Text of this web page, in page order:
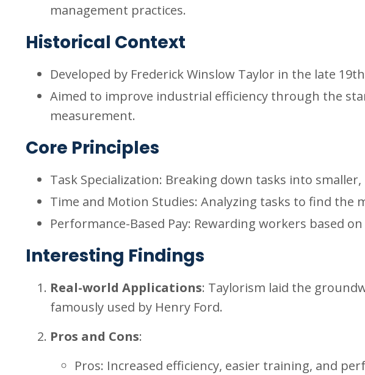
management practices.
Historical Context
Developed by Frederick Winslow Taylor in the late
Aimed to improve industrial efficiency through the
measurement.
Core Principles
Task Specialization: Breaking down tasks into
Time and Motion Studies: Analyzing tasks to find the
Performance-Based Pay: Rewarding workers based
Interesting Findings
Real-world Applications: Taylorism laid the
famously used by Henry Ford.
Pros and Cons:
Pros: Increased efficiency, easier training, and